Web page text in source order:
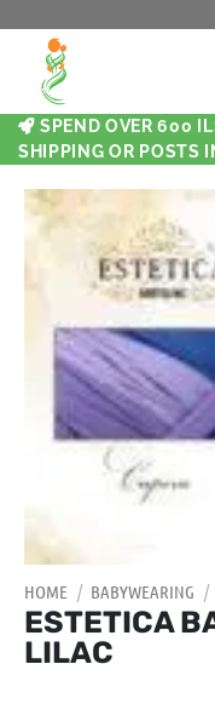
SPEND OVER 600
SHIPPING OR POSTS
HOME / BABYWEARING /
ESTETICA
LILAC